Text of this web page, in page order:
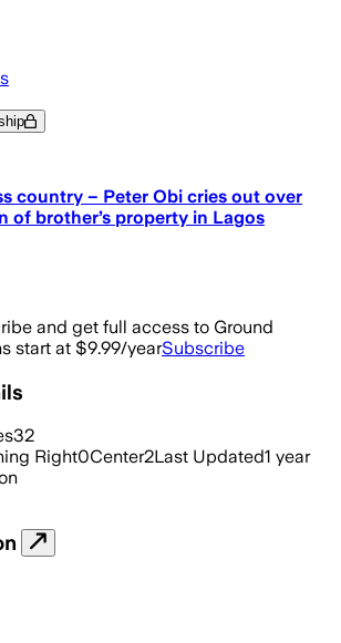
country – Peter Obi cries out over
of brother’s property in Lagos
and get full access to Ground
start at $9.99/yearSubscribe
32
Right0Center2Last Updated1 year